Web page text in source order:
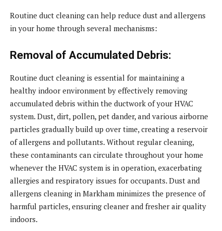
Routine duct cleaning can help reduce dust and allergens
in your home through several mechanisms:
Removal of Accumulated Debris:
Routine duct cleaning is essential for maintaining a
healthy indoor environment by effectively removing
accumulated debris within the ductwork of your HVAC
system. Dust, dirt, pollen, pet dander, and various airborne
particles gradually build up over time, creating a reservoir
of allergens and pollutants. Without regular cleaning,
these contaminants can circulate throughout your home
whenever the HVAC system is in operation, exacerbating
allergies and respiratory issues for occupants. Dust and
allergens cleaning in Markham minimizes the presence of
harmful particles, ensuring cleaner and fresher air quality
indoors.